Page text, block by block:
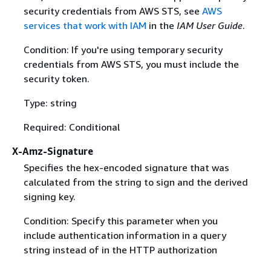
security credentials from AWS STS, see AWS
services that work with IAM in the IAM User Guide.
Condition: If you're using temporary security
credentials from AWS STS, you must include the
security token.
Type: string
Required: Conditional
X-Amz-Signature
Specifies the hex-encoded signature that was
calculated from the string to sign and the derived
signing key.
Condition: Specify this parameter when you
include authentication information in a query
string instead of in the HTTP authorization